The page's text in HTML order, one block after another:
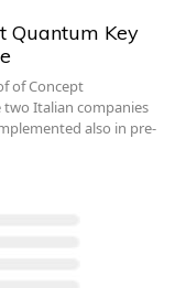
Quantum Key
of Concept
Italian companies
also in pre-